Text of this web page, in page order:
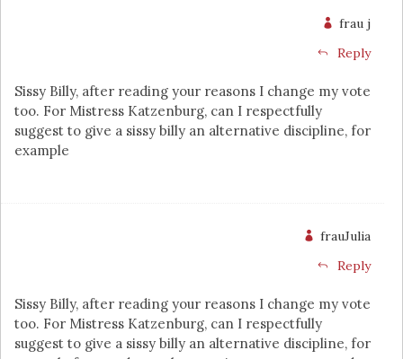
frau j
Reply
Sissy Billy, after reading your reasons I change my vote
too. For Mistress Katzenburg, can I respectfully
suggest to give a sissy billy an alternative discipline, for
example
frauJulia
Reply
Sissy Billy, after reading your reasons I change my vote
too. For Mistress Katzenburg, can I respectfully
suggest to give a sissy billy an alternative discipline, for